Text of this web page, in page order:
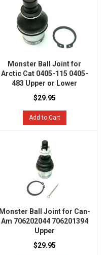
Monster Ball Joint for
Arctic Cat 0405-115 0405-
483 Upper or Lower
$29.95
Add to Cart
Monster Ball Joint for Can-
Am 706202044 706201394
Upper
$29.95